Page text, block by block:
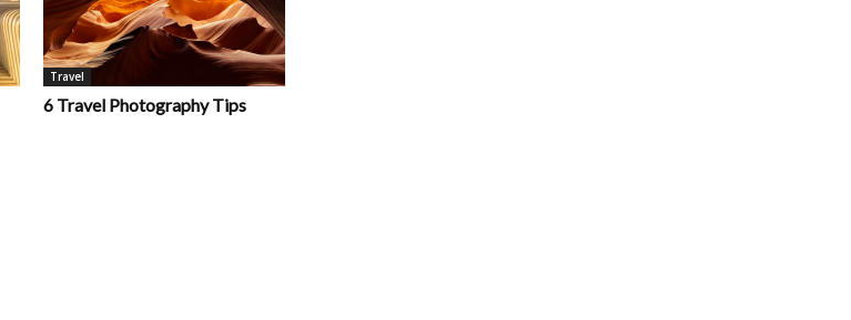
Travel
6 Travel Photography Tips